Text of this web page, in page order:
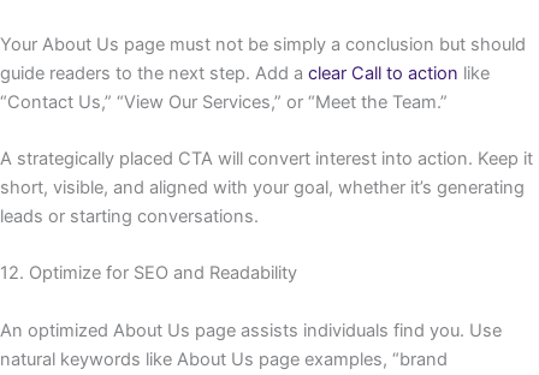
Your About Us page must not be simply a conclusion but should
guide readers to the next step. Add a clear Call to action like
“Contact Us,” “View Our Services,” or “Meet the Team.”
A strategically placed CTA will convert interest into action. Keep it
short, visible, and aligned with your goal, whether it’s generating
leads or starting conversations.
12. Optimize for SEO and Readability
An optimized About Us page assists individuals find you. Use
natural keywords like About Us page examples, “brand